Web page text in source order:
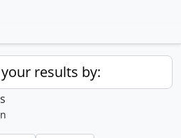
results by: